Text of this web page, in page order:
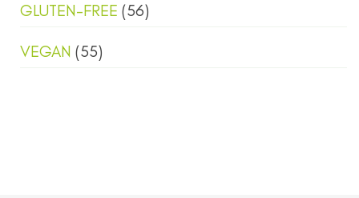
GLUTEN-FREE (56)
VEGAN (55)